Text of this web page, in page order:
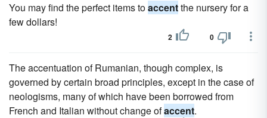
You may find the perfect items toaccentthe nursery for a
few dollars!
2 0
The accentuation of Rumanian, though complex, is
governed by certain broad principles, except in the case of
neologisms, many of which have been borrowed from
French and Italian without change ofaccent.